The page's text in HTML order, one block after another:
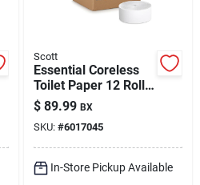
Scott
Essential Coreless
Toilet Paper 12 Rolls
- 2-ply, Eco-friendly,
High Capacity
$ 89.99 BX
SKU: #6017045
In-Store Pickup Available